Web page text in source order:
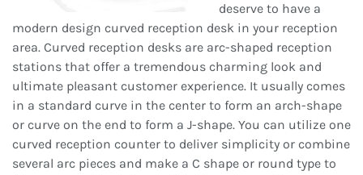
deserve to have a
modern design curved reception desk in your reception
area. Curved reception desks are arc-shaped reception
stations that offer a tremendous charming look and
ultimate pleasant customer experience. It usually comes
in a standard curve in the center to form an arch-shape
or curve on the end to form a J-shape. You can utilize one
curved reception counter to deliver simplicity or combine
several arc pieces and make a C shape or round type to